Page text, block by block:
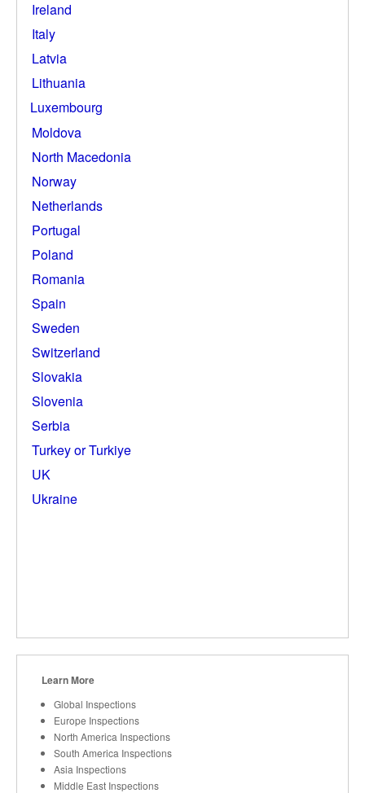
Ireland
Italy
Latvia
Lithuania
Luxembourg
Moldova
North Macedonia
Norway
Netherlands
Portugal
Poland
Romania
Spain
Sweden
Switzerland
Slovakia
Slovenia
Serbia
TurkeyorTurkiye
UK
Ukraine
Learn More
Global Inspections
Europe Inspections
North America Inspections
South America Inspections
Asia Inspections
Middle East Inspections